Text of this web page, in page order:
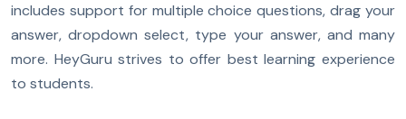
includes support for multiple choice questions, drag your
answer, dropdown select, type your answer, and many
more. HeyGuru strives to offer best learning experience
to students.